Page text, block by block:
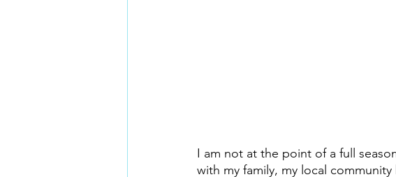
I am not at the point of a full
with my family, my local